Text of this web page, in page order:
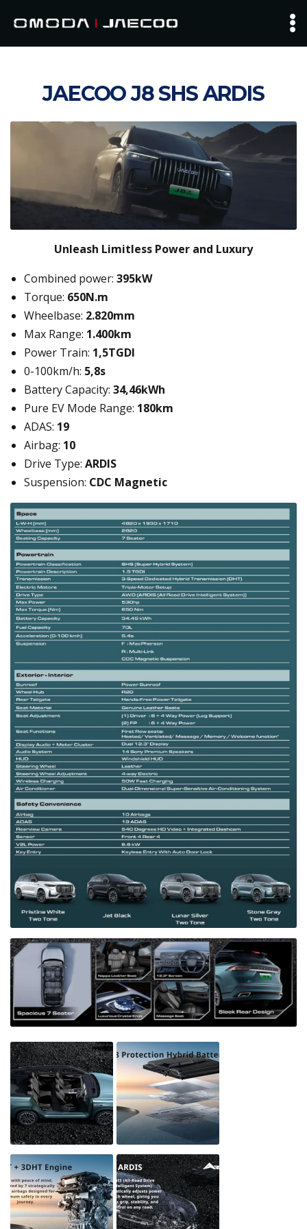
JAECOO J8 SHS ARDIS
Unleash Limitless Power and Luxury
Combined power: 395kW
Torque: 650N.m
Wheelbase: 2.820mm
Max Range: 1.400km
Power Train: 1,5TGDI
0-100km/h: 5,8s
Battery Capacity: 34,46kWh
Pure EV Mode Range: 180km
ADAS: 19
Airbag: 10
Drive Type: ARDIS
Suspension: CDC Magnetic